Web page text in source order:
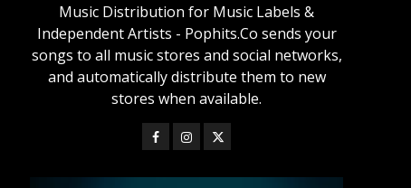
Music Distribution for Music Labels &
Independent Artists - Pophits.Co sends your
songs to all music stores and social networks,
and automatically distribute them to new
stores when available.